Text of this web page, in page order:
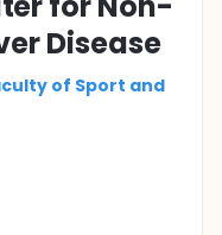
Disease
of Sport and